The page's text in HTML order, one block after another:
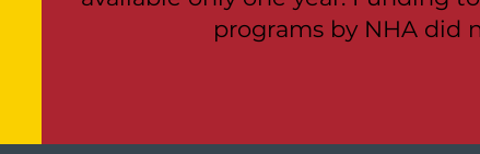
programs by NHA did